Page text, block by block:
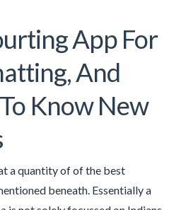
App For
And
Know New
a quantity of of the best
beneath. Essentially a